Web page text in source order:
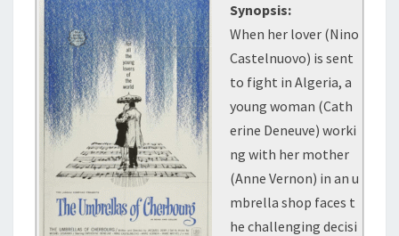
Synopsis:
When her lover (Nino
Castelnuovo) is sent
to fight in Algeria, a
young woman (Cath
erine Deneuve) worki
ng with her mother
(Anne Vernon) in an u
mbrella shop faces t
he challenging decisi